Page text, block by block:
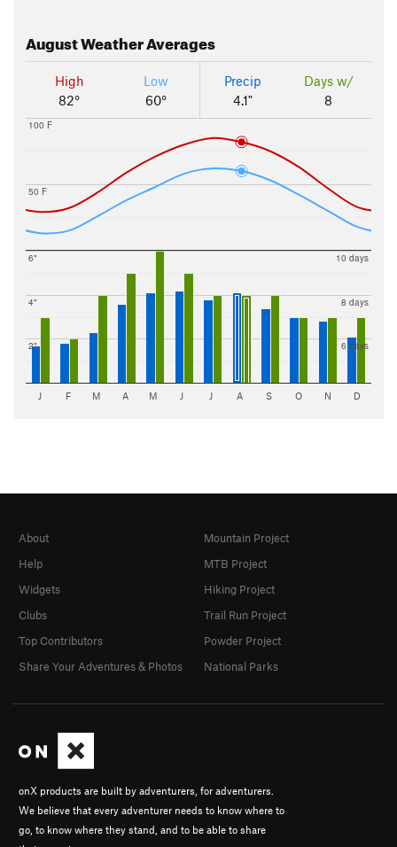
AugustWeather Averages
High
82°
Low
60°
Precip
4.1"
Days w/
8
50 F
100 F
2"
4"
6"
6 days
8 days
10 days
J F M A M J J A S O N D
onX products are built by adventurers, for adventurers.
We believe that every adventurer needs to know where to
go, to know where they stand, and to be able to share
About
Help
Widgets
Clubs
Top Contributors
Share Your Adventures & Photos
Mountain Project
MTB Project
Hiking Project
Trail Run Project
Powder Project
National Parks